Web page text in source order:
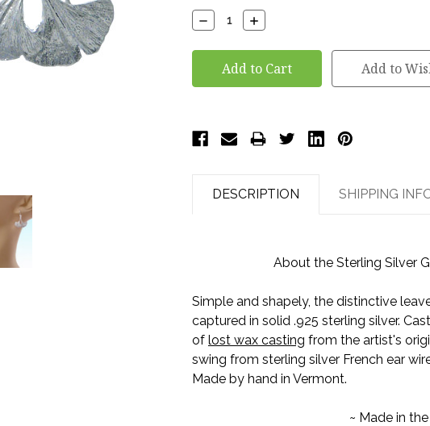
Stock:
Decrease
Quantity:
Increase
Quantity:
Add to
DESCRIPTION SHIPPING
About the Sterling Silver
Simple and shapely, the distinctive
captured in solid .925 sterling silver.
of lost wax casting from the artist's
swing from sterling silver French ear
Made by hand in Vermont.
~ Made in the